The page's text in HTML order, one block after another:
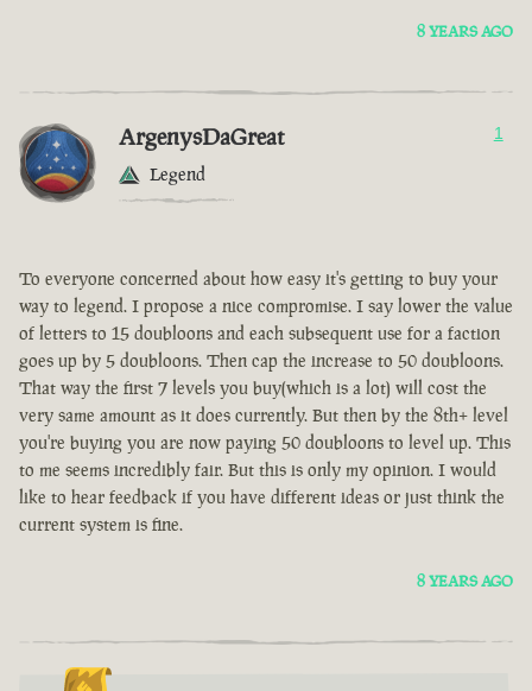
8 YEARS AGO
ArgenysDaGreat
Legend
1
To everyone concerned about how easy it's getting to buy your
way to legend. I propose a nice compromise. I say lower the value
of letters to 15 doubloons and each subsequent use for a faction
goes up by 5 doubloons. Then cap the increase to 50 doubloons.
That way the first 7 levels you buy(which is a lot) will cost the
very same amount as it does currently. But then by the 8th+ level
you're buying you are now paying 50 doubloons to level up. This
to me seems incredibly fair. But this is only my opinion. I would
like to hear feedback if you have different ideas or just think the
current system is fine.
8 YEARS AGO